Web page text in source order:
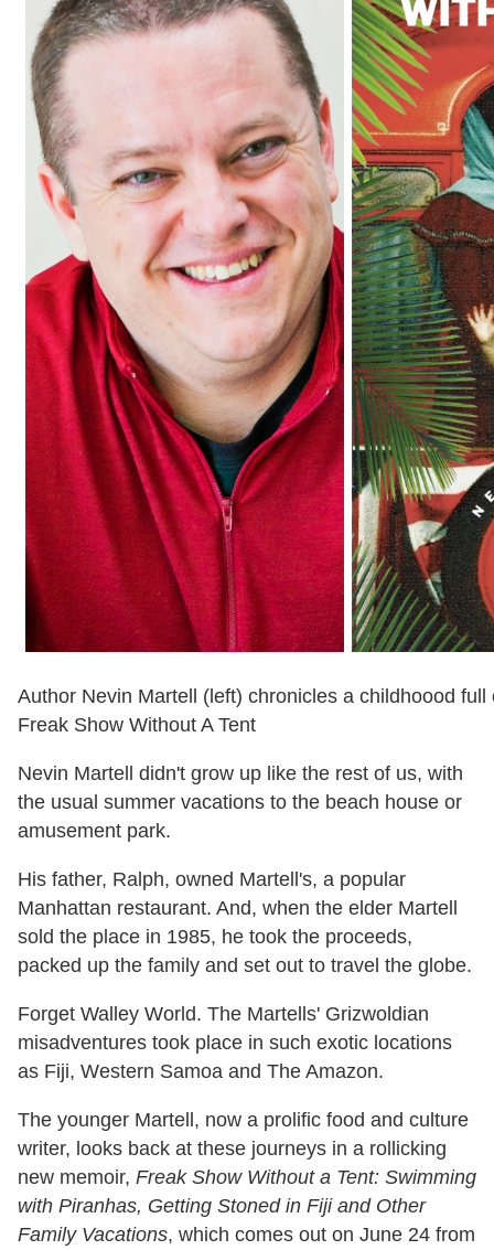
Author Nevin Martell (left) chronicles a childhoood
Freak Show Without A Tent
Nevin Martell didn't grow up like the rest of us, with
the usual summer vacations to the beach house or
amusement park.
His father, Ralph, owned Martell's, a popular
Manhattan restaurant. And, when the elder Martell
sold the place in 1985, he took the proceeds,
packed up the family and set out to travel the globe.
Forget Walley World. The Martells' Grizwoldian
misadventures took place in such exotic locations
as Fiji, Western Samoa and The Amazon.
The younger Martell, now a prolific food and culture
writer, looks back at these journeys in a rollicking
new memoir, Freak Show Without a Tent: Swimming
with Piranhas, Getting Stoned in Fiji and Other
Family Vacations, which comes out on June 24 from